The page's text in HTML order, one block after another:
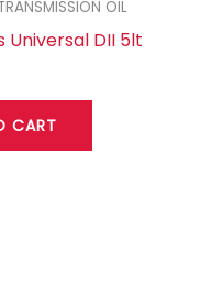
OIL
DII 5lt
CART